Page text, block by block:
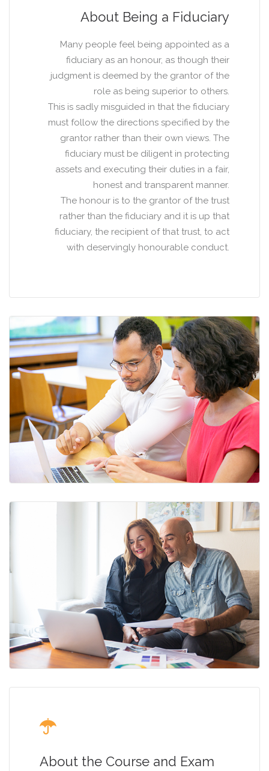
About Being a Fiduciary
Many people feel being appointed as a
fiduciary as an honour, as though their
judgment is deemed by the grantor of the
role as being superior to others.
This is sadly misguided in that the fiduciary
must follow the directions specified by the
grantor rather than their own views. The
fiduciary must be diligent in protecting
assets and executing their duties in a fair,
honest and transparent manner.
The honour is to the grantor of the trust
rather than the fiduciary and it is up that
fiduciary, the recipient of that trust, to act
with deservingly honourable conduct.
About the Course and Exam